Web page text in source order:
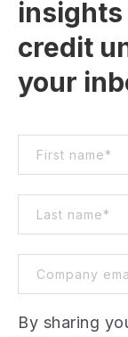
insights
credit
your
By sharing